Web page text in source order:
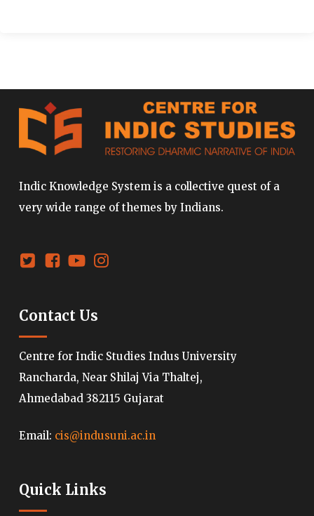
Indic Knowledge System is a collective quest of a
very wide range of themes by Indians.
Contact Us
Centre for Indic Studies Indus University
Rancharda, Near Shilaj Via Thaltej,
Ahmedabad 382115 Gujarat
Email: cis@indusuni.ac.in
Quick Links